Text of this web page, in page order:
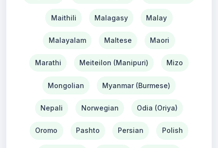
Maithili Malagasy Malay
Malayalam Maltese Maori
Marathi Meiteilon (Manipuri) Mizo
Mongolian Myanmar (Burmese)
Nepali Norwegian Odia (Oriya)
Oromo Pashto Persian Polish